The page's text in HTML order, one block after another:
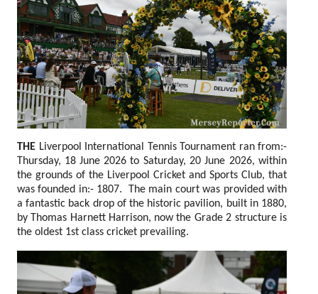
THE Liverpool International Tennis Tournament ran from:-
Thursday, 18 June 2026 to Saturday, 20 June 2026, within
the grounds of the Liverpool Cricket and Sports Club, that
was founded in:- 1807. The main court was provided with
a fantastic back drop of the historic pavilion, built in 1880,
by Thomas Harnett Harrison, now the Grade 2 structure is
the oldest 1st class cricket prevailing.